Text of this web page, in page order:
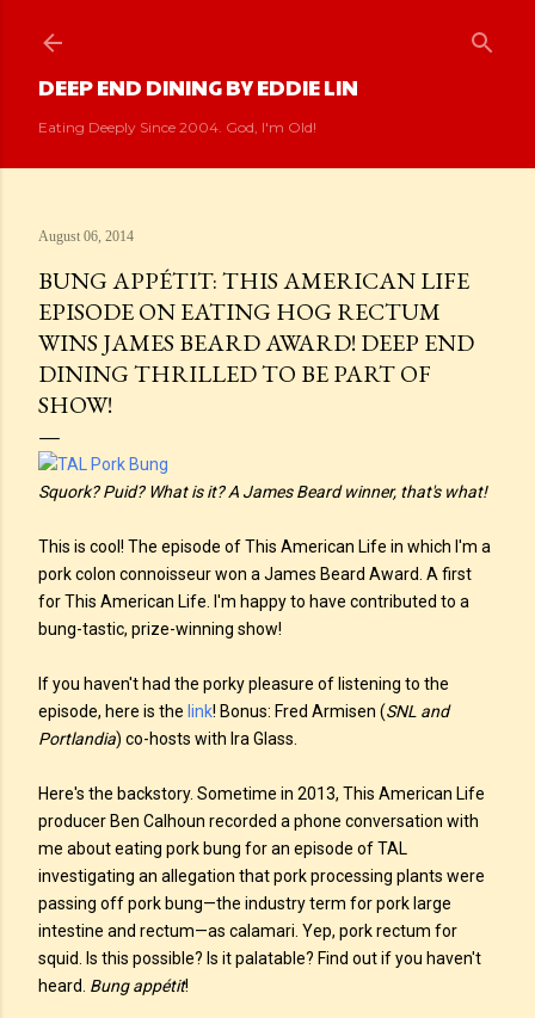
DEEP END DINING BY EDDIE LIN
Eating Deeply Since 2004. God, I'm Old!
August 06, 2014
BUNG APPÉTIT: THIS AMERICAN LIFE
EPISODE ON EATING HOG RECTUM
WINS JAMES BEARD AWARD! DEEP END
DINING THRILLED TO BE PART OF
SHOW!
Squork? Puid? What is it? A James Beard winner, that's what!
This is cool! The episode of This American Life in which I'm a
pork colon connoisseur won a James Beard Award. A first
for This American Life. I'm happy to have contributed to a
bung-tastic, prize-winning show!
If you haven't had the porky pleasure of listening to the
episode, here is the link! Bonus: Fred Armisen (SNL and
Portlandia) co-hosts with Ira Glass.
Here's the backstory. Sometime in 2013, This American Life
producer Ben Calhoun recorded a phone conversation with
me about eating pork bung for an episode of TAL
investigating an allegation that pork processing plants were
passing off pork bung—the industry term for pork large
intestine and rectum—as calamari. Yep, pork rectum for
squid. Is this possible? Is it palatable? Find out if you haven't
heard. Bung appétit!